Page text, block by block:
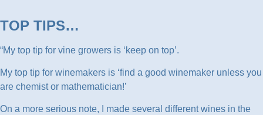
TOP TIPS…
“My top tip for vine growers is ‘keep on top’.
My top tip for winemakers is ‘find a good winemaker unless you
are chemist or mathematician!’
On a more serious note, I made several different wines in the